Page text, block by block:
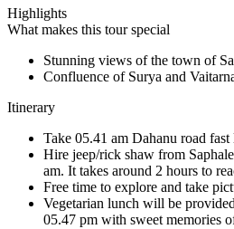
Highlights
What makes this tour special
Stunning views of the town of
Confluence of Surya and
Itinerary
Take 05.41 am Dahanu road
Hire jeep/rick shaw from
am. It takes around 2 hours to
Free time to explore and take
Vegetarian lunch will be
05.47 pm with sweet memories